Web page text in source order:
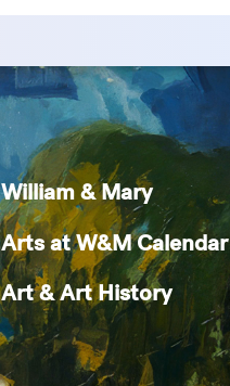
William & Mary
Arts at W&M Calendar
Art & Art History